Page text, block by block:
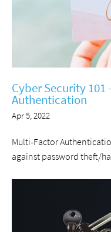
Cyber Security
Authentication
Apr 5, 2022
Multi-Factor
against password theft/